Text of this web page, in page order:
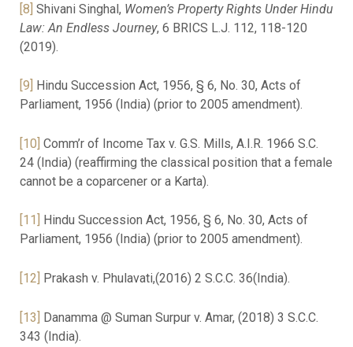
[8] Shivani Singhal, Women’s Property Rights Under Hindu
Law: An Endless Journey, 6 BRICS L.J. 112, 118-120
(2019).
[9]
Hindu Succession Act, 1956, § 6, No. 30, Acts of
Parliament, 1956 (India) (prior to 2005 amendment).
[10] Comm’r of Income Tax v. G.S. Mills, A.I.R. 1966 S.C.
24 (India) (reaffirming the classical position that a female
cannot be a coparcener or a Karta).
[11]
Hindu Succession Act, 1956, § 6, No. 30, Acts of
Parliament, 1956 (India) (prior to 2005 amendment).
[12] Prakash v. Phulavati,(2016) 2 S.C.C. 36(India).
[13] Danamma @ Suman Surpur v. Amar, (2018) 3 S.C.C.
343 (India).